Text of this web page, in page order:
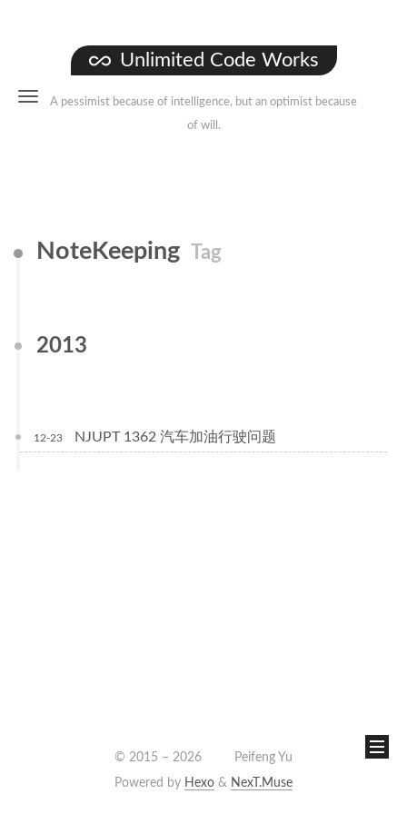
Unlimited Code Works
A pessimist because of intelligence, but an optimist because
of will.
NoteKeeping Tag
2013
12-23 NJUPT 1362 汽车加油行驶问题
© 2015 –2026
Peifeng Yu
Powered by Hexo & NexT.Muse